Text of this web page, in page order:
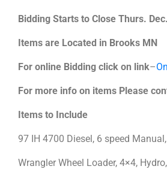
Bidding Starts to Close Thurs.
Items are Located in Brooks MN
For online Bidding click on link–
For more info on items Please
Items to Include
97 IH 4700 Diesel, 6 speed
Wrangler Wheel Loader, 4×4,